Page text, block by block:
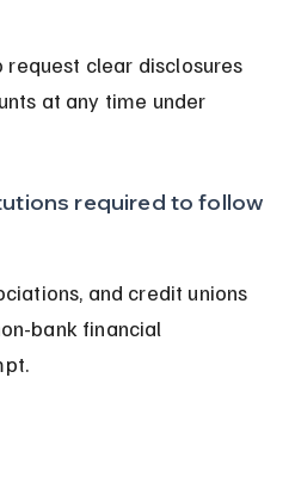
request clear disclosures
at any time under
required to follow
and credit unions
bank financial